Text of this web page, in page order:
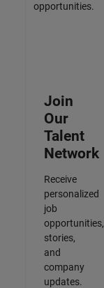
opportunities.
Join
Our
Talent
Network
Receive
personalized
job
opportunities,
stories,
and
company
updates.